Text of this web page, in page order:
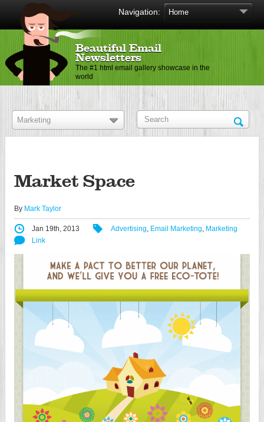
Navigation:
Beautiful Email
Newsletters
The #1 html email gallery showcase in the
world
Market Space
By Mark Taylor
Jan 19th, 2013 Advertising, Email Marketing, Marketing
Link